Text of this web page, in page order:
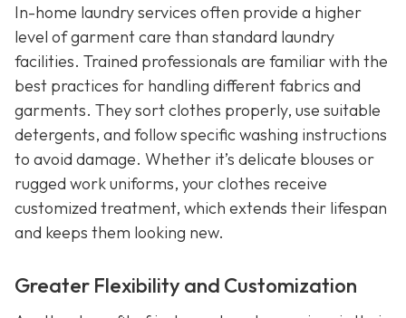
In-home laundry services often provide a higher
level of garment care than standard laundry
facilities. Trained professionals are familiar with the
best practices for handling different fabrics and
garments. They sort clothes properly, use suitable
detergents, and follow specific washing instructions
to avoid damage. Whether it’s delicate blouses or
rugged work uniforms, your clothes receive
customized treatment, which extends their lifespan
and keeps them looking new.
Greater Flexibility and Customization